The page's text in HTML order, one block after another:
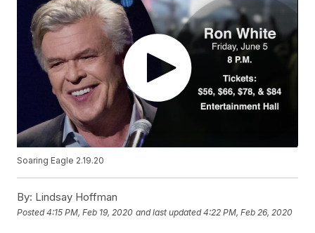
Soaring Eagle 2.19.20
By: Lindsay Hoffman
Posted4:15 PM, Feb 19, 2020 and last updated 4:22 PM, Feb 26, 2020